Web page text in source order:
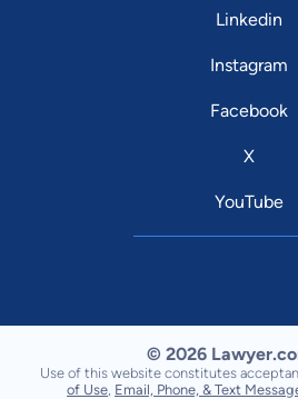
Linkedin
Instagram
Facebook
X
YouTube
© 2026
Use of this website constitutes
of Use, Email, Phone, & Text